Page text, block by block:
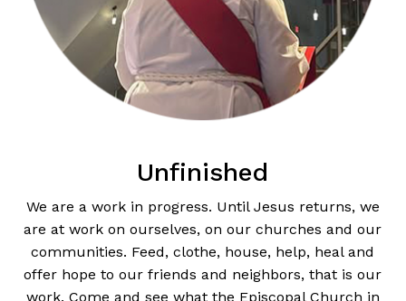
Unfinished
We are a work in progress. Until Jesus returns, we
are at work on ourselves, on our churches and our
communities. Feed, clothe, house, help, heal and
offer hope to our friends and neighbors, that is our
work. Come and see what the Episcopal Church in